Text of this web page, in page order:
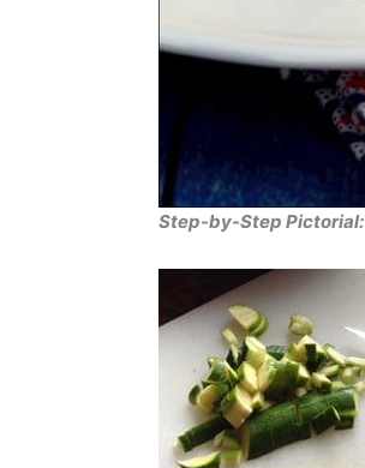
Step-by-Step Pictorial: